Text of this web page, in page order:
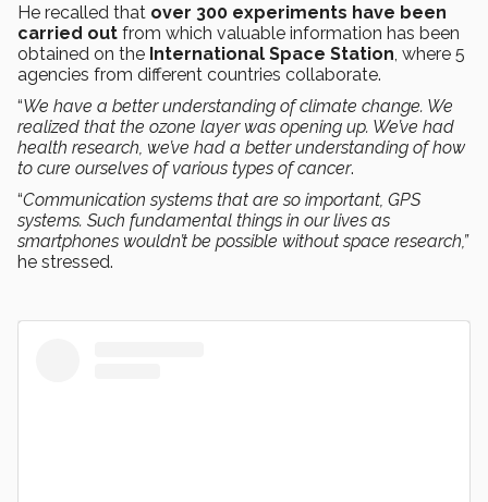
He recalled that over 300 experiments have been
carried out from which valuable information has been
obtained on the International Space Station, where 5
agencies from different countries collaborate.
“We have a better understanding of climate change. We
realized that the ozone layer was opening up. We’ve had
health research, we’ve had a better understanding of how
to cure ourselves of various types of cancer.
“Communication systems that are so important, GPS
systems. Such fundamental things in our lives as
smartphones wouldn’t be possible without space research,”
he stressed.